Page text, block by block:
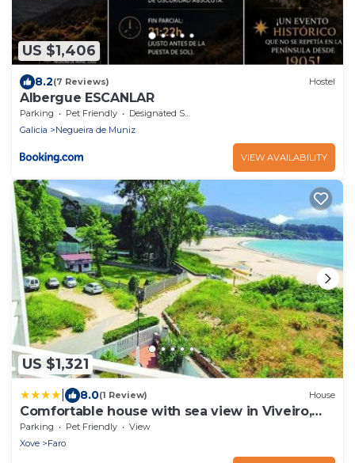
US $1,406
8.2(7 Reviews) Hostel
Albergue ESCANLAR
Parking Pet Friendly
Designated Smoking Area
Galicia
Negueira de Muniz
VIEW AVAILABILITY
US $1,321
8.0(1 Review) House
Comfortable house with sea view in Viveiro,
200 m²
Parking Pet Friendly
View
Xove
Faro